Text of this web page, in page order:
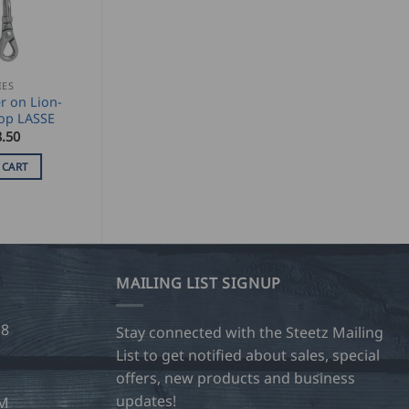
on Lion-
LASSE
MAILING LIST SIGNUP
Stay connected with the Steetz Mailing
List to get notified about sales, special
offers, new products and business
updates!